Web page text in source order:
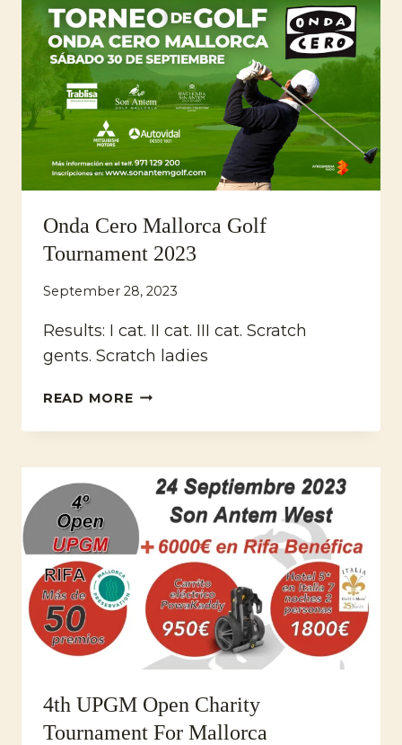
Onda Cero Mallorca Golf
Tournament 2023
September 28, 2023
Results: I cat. II cat. III cat. Scratch
gents. Scratch ladies
READ MOREONDA
MALLORCA
TOURNAMENT
2023
4th UPGM Open Charity
Tournament For Mallorca